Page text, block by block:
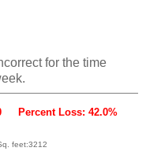
for the time
Percent Loss: 42.0%
feet:3212